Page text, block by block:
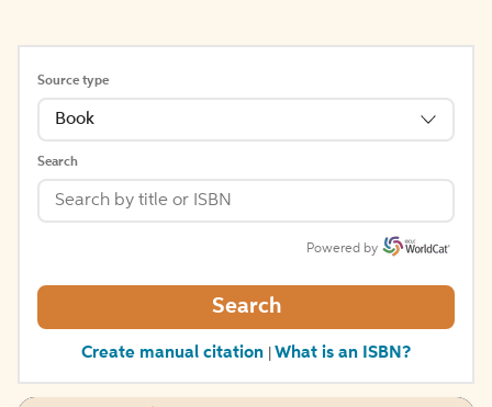
Source type
Book
Search
Powered by
Search
Create manual citation What is an ISBN?